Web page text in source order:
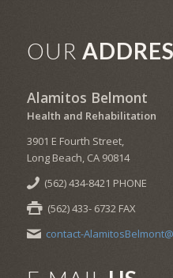
OUR
Alamitos Belmont
Health and Rehabilitation
3901 E Fourth Street,
Long Beach, CA 90814
(562) 434-8421 PHONE
(562) 433- 6732 FAX
contact-